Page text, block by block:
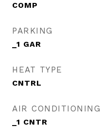
COMP
PARKING
_1 GAR
HEAT TYPE
CNTRL
AIR CONDITIONING
_1 CNTR